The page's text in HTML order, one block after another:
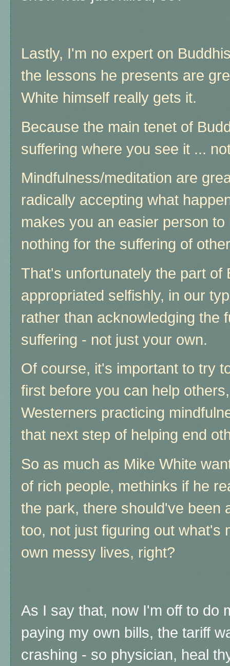
Lastly, I'm no expert on
the lessons he presents are
White himself really gets it.
Because the main tenet of
suffering where you see it ...
Mindfulness/meditation are
radically accepting what
makes you an easier person
nothing for the suffering of
That's unfortunately the part of
appropriated selfishly, in our
rather than acknowledging the
suffering - not just your own.
Of course, it's important to try
first before you can help
Westerners practicing
that next step of helping end
So as much as Mike White
of rich people, methinks if he
the park, there should've been
too, not just figuring out what's
own messy lives, right?
As I say that, now I'm off to do
paying my own bills, the tariff
crashing - so physician, heal